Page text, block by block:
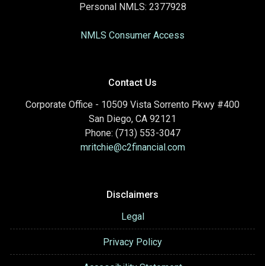
Personal NMLS: 2377928
NMLS Consumer Access
Contact Us
Corporate Office - 10509 Vista Sorrento Pkwy #400
San Diego, CA 92121
Phone: (713) 553-3047
mritchie@c2financial.com
Disclaimers
Legal
Privacy Policy